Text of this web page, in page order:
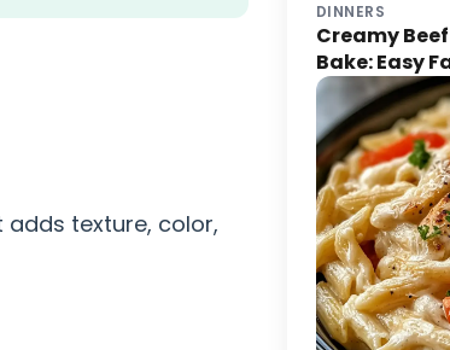
texture, color,
DINNERS
Creamy
Bake: Easy